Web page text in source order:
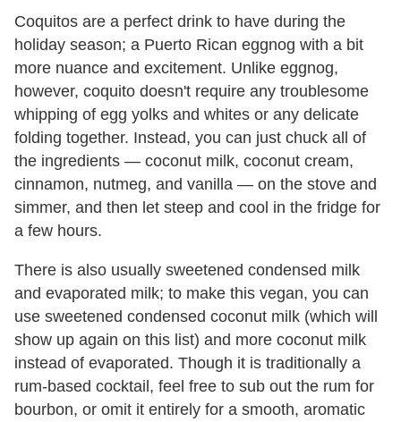
Coquitos are a perfect drink to have during the
holiday season; a Puerto Rican eggnog with a bit
more nuance and excitement. Unlike eggnog,
however, coquito doesn't require any troublesome
whipping of egg yolks and whites or any delicate
folding together. Instead, you can just chuck all of
the ingredients — coconut milk, coconut cream,
cinnamon, nutmeg, and vanilla — on the stove and
simmer, and then let steep and cool in the fridge for
a few hours.
There is also usually sweetened condensed milk
and evaporated milk; to make this vegan, you can
use sweetened condensed coconut milk (which will
show up again on this list) and more coconut milk
instead of evaporated. Though it is traditionally a
rum-based cocktail, feel free to sub out the rum for
bourbon, or omit it entirely for a smooth, aromatic